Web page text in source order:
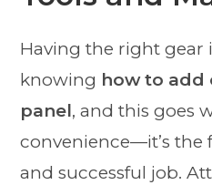
Having the right gear
knowing how to add
panel, and this goes
convenience—it’s the
and successful job.